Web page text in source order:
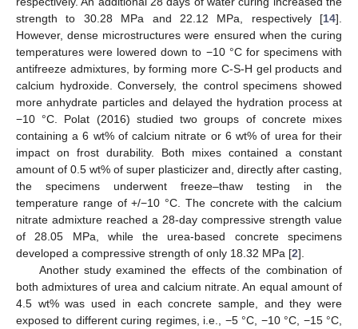
strength to 30.28 MPa and 22.12 MPa, respectively [14].
However, dense microstructures were ensured when the curing
temperatures were lowered down to −10 °C for specimens with
antifreeze admixtures, by forming more C-S-H gel products and
calcium hydroxide. Conversely, the control specimens showed
more anhydrate particles and delayed the hydration process at
−10 °C. Polat (2016) studied two groups of concrete mixes
containing a 6 wt% of calcium nitrate or 6 wt% of urea for their
impact on frost durability. Both mixes contained a constant
amount of 0.5 wt% of super plasticizer and, directly after casting,
the specimens underwent freeze–thaw testing in the
temperature range of +/−10 °C. The concrete with the calcium
nitrate admixture reached a 28-day compressive strength value
of 28.05 MPa, while the urea-based concrete specimens
developed a compressive strength of only 18.32 MPa [2].
Another study examined the effects of the combination of
both admixtures of urea and calcium nitrate. An equal amount of
4.5 wt% was used in each concrete sample, and they were
exposed to different curing regimes, i.e., −5 °C, −10 °C, −15 °C,